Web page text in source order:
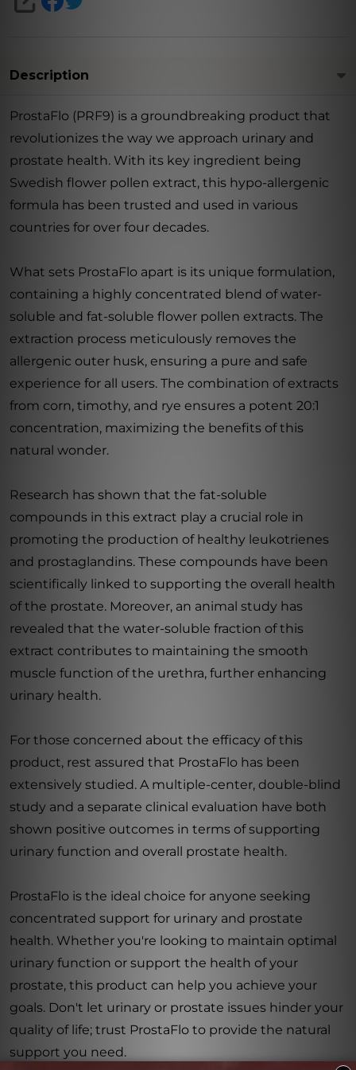
SHARE
Description
ProstaFlo (PRF9) is a groundbreaking product that
revolutionizes the way we approach urinary and
prostate health. With its key ingredient being
Swedish flower pollen extract, this hypo-allergenic
formula has been trusted and used in various
countries for over four decades.
What sets ProstaFlo apart is its unique formulation,
containing a highly concentrated blend of water-
soluble and fat-soluble flower pollen extracts. The
extraction process meticulously removes the
allergenic outer husk, ensuring a pure and safe
experience for all users. The combination of extracts
from corn, timothy, and rye ensures a potent 20:1
concentration, maximizing the benefits of this
natural wonder.
Research has shown that the fat-soluble
compounds in this extract play a crucial role in
promoting the production of healthy leukotrienes
and prostaglandins. These compounds have been
scientifically linked to supporting the overall health
of the prostate. Moreover, an animal study has
revealed that the water-soluble fraction of this
extract contributes to maintaining the smooth
muscle function of the urethra, further enhancing
urinary health.
For those concerned about the efficacy of this
product, rest assured that ProstaFlo has been
extensively studied. A multiple-center, double-blind
study and a separate clinical evaluation have both
shown positive outcomes in terms of supporting
urinary function and overall prostate health.
ProstaFlo is the ideal choice for anyone seeking
concentrated support for urinary and prostate
health. Whether you're looking to maintain optimal
urinary function or support the health of your
prostate, this product can help you achieve your
goals. Don't let urinary or prostate issues hinder your
quality of life; trust ProstaFlo to provide the natural
support you need.